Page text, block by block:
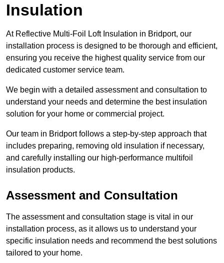
Insulation
At Reflective Multi-Foil Loft Insulation in Bridport, our
installation process is designed to be thorough and efficient,
ensuring you receive the highest quality service from our
dedicated customer service team.
We begin with a detailed assessment and consultation to
understand your needs and determine the best insulation
solution for your home or commercial project.
Our team in Bridport follows a step-by-step approach that
includes preparing, removing old insulation if necessary,
and carefully installing our high-performance multifoil
insulation products.
Assessment and Consultation
The assessment and consultation stage is vital in our
installation process, as it allows us to understand your
specific insulation needs and recommend the best solutions
tailored to your home.